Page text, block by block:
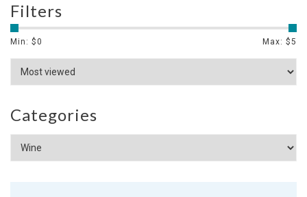
Filters
Min: $0 Max: $5
Categories